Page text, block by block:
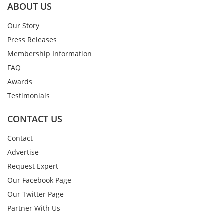
ABOUT US
Our Story
Press Releases
Membership Information
FAQ
Awards
Testimonials
CONTACT US
Contact
Advertise
Request Expert
Our Facebook Page
Our Twitter Page
Partner With Us